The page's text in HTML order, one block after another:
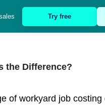
Try free
the Difference?